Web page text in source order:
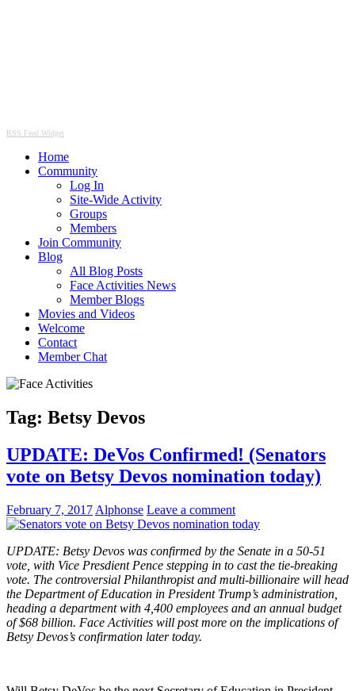
RSS Feed Widget
Home
Community
Log In
Site-Wide Activity
Groups
Members
Join Community
Blog
All Blog Posts
Face Activities News
Member Blogs
Movies and Videos
Welcome
Contact
Member Chat
Tag: Betsy Devos
UPDATE: DeVos Confirmed! (Senators
vote on Betsy Devos nomination today)
February 7, 2017 Alphonse Leave a comment
UPDATE: Betsy Devos was confirmed by the Senate in a 50-51
vote, with Vice Presdient Pence stepping in to cast the tie-breaking
vote. The controversial Philanthropist and multi-billionaire will head
the Department of Education in President Trump’s administration,
heading a department with 4,400 employees and an annual budget
of $68 billion. Face Activities will post more on the implications of
Betsy Devos’s confirmation later today.